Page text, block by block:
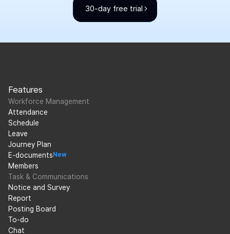
30-day free trial
Features
Workforce Management
Attendance
Schedule
Leave
Journey Plan
E-documents New
Members
Task & Communications
Notice and Survey
Report
Posting Board
To-do
Chat